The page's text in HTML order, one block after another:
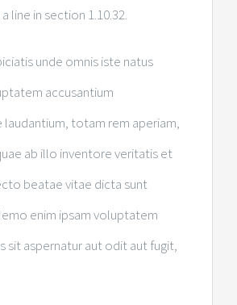
line in section 1.10.32.
unde omnis iste natus
accusantium
totam rem aperiam,
ab illo inventore veritatis et
beatae vitae dicta sunt
enim ipsam voluptatem
sit aspernatur aut odit aut fugit,